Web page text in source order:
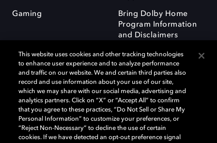
Gaming
Bring Dolby Home
Program Information
and Disclaimers
Dolby and the double-D symbol are registered trademarks of Dolby
Laboratories Licensing Corporation. All other trademarks remain the
property of their respective owners. © 2025 Dolby Laboratories, Inc. All
rights reserved.
This website uses cookies and other tracking technologies
to enhance user experience and to analyze performance
and traffic on our website. We and certain third parties also
record and use information about your use of our site,
which we may share with our social media, advertising and
analytics partners. Click on “X” or “Accept All” to confirm
that you agree to these practices, “Do Not Sell or Share My
Personal Information” to customize your preferences, or
“Reject Non-Necessary” to decline the use of certain
cookies. If we have detected an opt-out preference signal